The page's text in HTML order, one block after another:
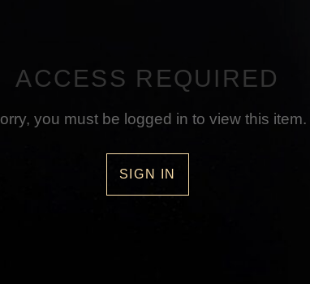
ACCESS REQUIRED
you must be logged in to view this item.
SIGN IN